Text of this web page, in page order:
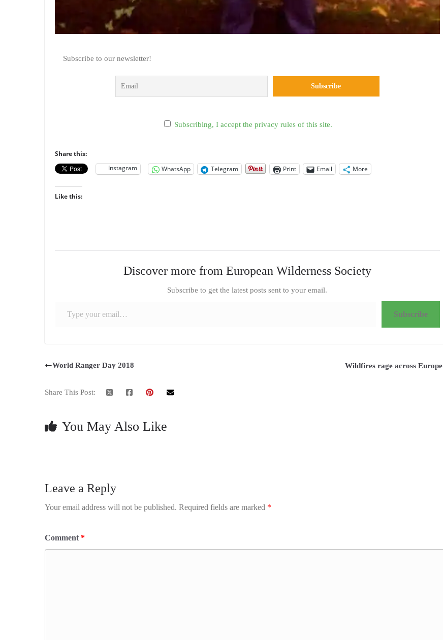
Subscribe to our newsletter!
Subscribing, I accept the privacy rules of this site.
Share this:
Instagram
WhatsApp Telegram Print Email More
Like this:
Discover more from European Wilderness Society
Subscribe to get the latest posts sent to your email.
Subscribe
World Ranger Day 2018 Wildfires rage across Europe
Share This Post:
You May Also Like
Leave a Reply
Your email address will not be published. Required fields are marked *
Comment *